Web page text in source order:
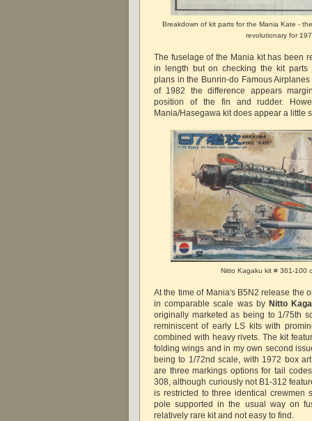
Breakdown of kit parts for the Mania Kate -
revolutionary for
The fuselage of the Mania kit has been
in length but on checking the kit parts
plans in the Bunrin-do Famous
of 1982 the difference appears
position of the fin and rudder.
Mania/Hasegawa kit does appear a little
Nitto Kagaku kit # 361-100
At the time of Mania's B5N2 release the
in comparable scale was by Nitto
originally marketed as being to 1/75th
reminiscent of early LS kits with
combined with heavy rivets. The kit
folding wings and in my own second
being to 1/72nd scale, with 1972 box
are three markings options for tail
308, although curiously not B1-312
is restricted to three identical crewmen
pole supported in the usual way on
relatively rare kit and not easy to find.